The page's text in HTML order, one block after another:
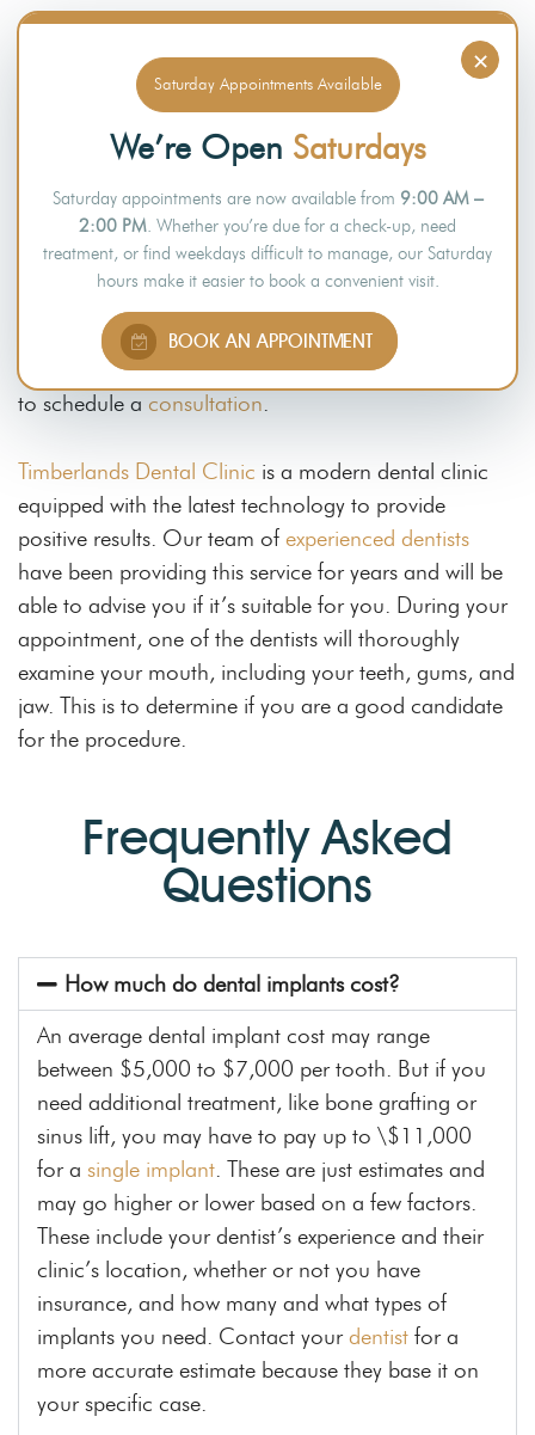
Dental implants are a popular and effective tooth
replacement optionwith many benefits . They can last
for many years with proper care. However, several
factors can affect their lifespan, like poor oral health,
not practising good oral hygiene, smoking, and other
lifestyle habits.
If you have questions about dental implants or would
like to know if you are a good candidate,
to schedule a consultation.
Timberlands Dental Clinic is a modern dental clinic
equipped with the latest technology to provide
positive results. Our team of experienced dentists
have been providing this service for years and will be
able to advise you if it’s suitable for you. During your
appointment, one of the dentists will thoroughly
examine your mouth, including your teeth, gums, and
jaw. This is to determine if you are a good candidate
for the procedure.
Frequently Asked
Questions
How much do dental implants cost?
An average dental implant cost may range
between $5,000 to $7,000 per tooth. But if you
need additional treatment, like bone grafting or
sinus lift, you may have to pay up to \$11,000
for a single implant. These are just estimates and
may go higher or lower based on a few factors.
These include your dentist’s experience and their
clinic’s location, whether or not you have
insurance, and how many and what types of
implants you need. Contact yourdentist for a
more accurate estimate because they base it on
your specific case.
×
Saturday Appointments Available
We’re Open Saturdays
Saturday appointments are now available from 9:00 AM –
2:00 PM . Whether you’re due for a check-up, need
treatment, or find weekdays difficult to manage, our Saturday
hours make it easier to book a convenient visit.
BOOK AN APPOINTMENT